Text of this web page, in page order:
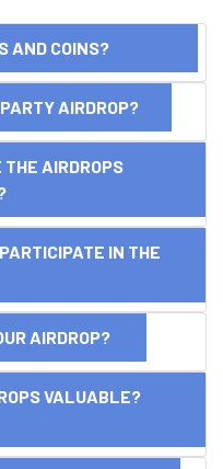
AND COINS?
AIRDROP?
AIRDROPS
IN THE
AIRDROP?
VALUABLE?